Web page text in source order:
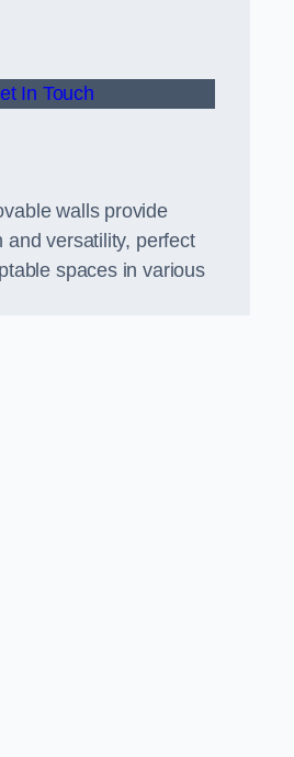
In Touch
walls provide
and versatility, perfect
spaces in various